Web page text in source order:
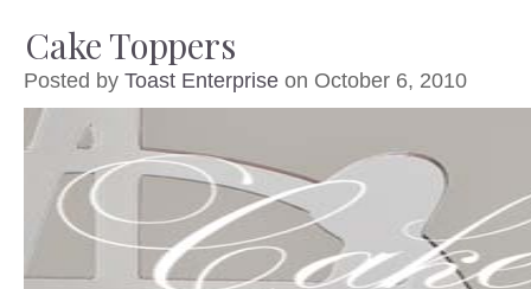
Cake Toppers
Posted by Toast Enterprise on October 6, 2010